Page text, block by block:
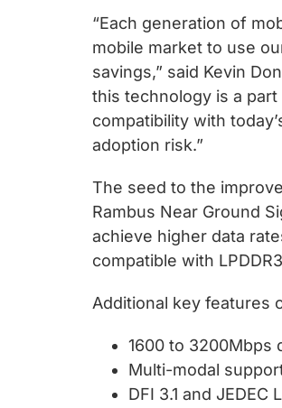
“Each generation of
mobile market to use
savings,” said Kevin
this technology is a
compatibility with
adoption risk.”
The seed to the
Rambus Near Ground
achieve higher data
compatible with
Additional key features
1600 to 3200Mbps
Multi-modal
DFI 3.1 and JEDEC